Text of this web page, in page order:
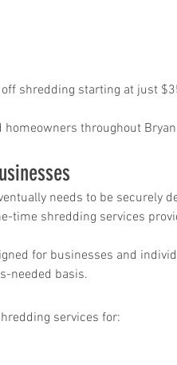
shredding starting at just
throughout
needs to be securely
time shredding services
for businesses and
needed basis.
services for: